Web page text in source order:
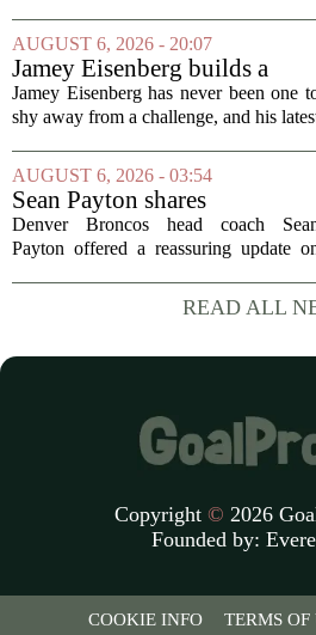
Arizona Cardinals and the Carolina
Panthers. The Los Angeles Rams
offensive coordinator...
AUGUST 6, 2026 - 20:07
Jamey Eisenberg builds a
Championship-caliber roster
in the FLEX league draft that
Jamey Eisenberg has never been one
shy away from a challenge, and his
patient, value-driven approach can still
produce a title-ready squad. In a
format...
AUGUST 6, 2026 - 03:54
Sean Payton shares
encouraging update after
Jaylen Waddle injury scare
Denver Broncos head coach
Payton offered a reassuring update
what initially looked like a
moment during practice. Payton
READ ALL
Copyright © 2026
Founded by:
COOKIE INFO TERMS OF